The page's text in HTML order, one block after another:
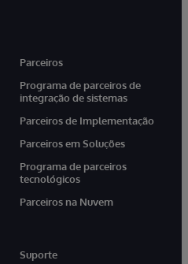
Parceiros
Programa de parceiros de
integração de sistemas
Parceiros de Implementação
Parceiros em Soluções
Programa de parceiros
tecnológicos
Parceiros na Nuvem
Suporte